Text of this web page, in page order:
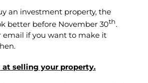
an investment property, the
better before November 30th.
email if you want to make it
at selling your property.